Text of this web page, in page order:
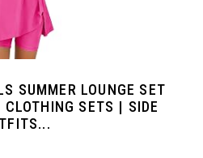
SUMMER LOUNGE SET
CLOTHING SETS | SIDE